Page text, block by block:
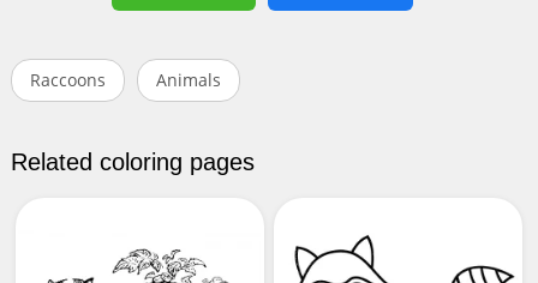
Raccoons Animals
Related coloring pages